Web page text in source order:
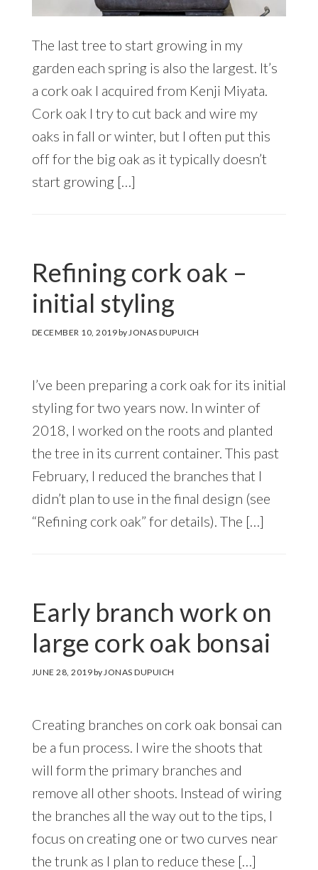
The last tree to start growing in my
garden each spring is also the largest. It’s
a cork oak I acquired from Kenji Miyata.
Cork oak I try to cut back and wire my
oaks in fall or winter, but I often put this
off for the big oak as it typically doesn’t
start growing […]
Refining cork oak –
initial styling
DECEMBER 10, 2019by JONAS DUPUICH
I’ve been preparing a cork oak for its initial
styling for two years now. In winter of
2018, I worked on the roots and planted
the tree in its current container. This past
February, I reduced the branches that I
didn’t plan to use in the final design (see
“Refining cork oak” for details). The […]
Early branch work on
large cork oak bonsai
JUNE 28, 2019by JONAS DUPUICH
Creating branches on cork oak bonsai can
be a fun process. I wire the shoots that
will form the primary branches and
remove all other shoots. Instead of wiring
the branches all the way out to the tips, I
focus on creating one or two curves near
the trunk as I plan to reduce these […]